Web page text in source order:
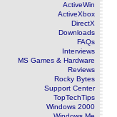
ActiveWin
ActiveXbox
DirectX
Downloads
FAQs
Interviews
MS Games & Hardware
Reviews
Rocky Bytes
Support Center
TopTechTips
Windows 2000